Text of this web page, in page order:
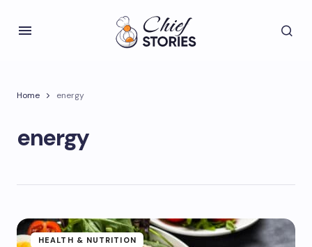
Home energy
energy
HEALTH & NUTRITION